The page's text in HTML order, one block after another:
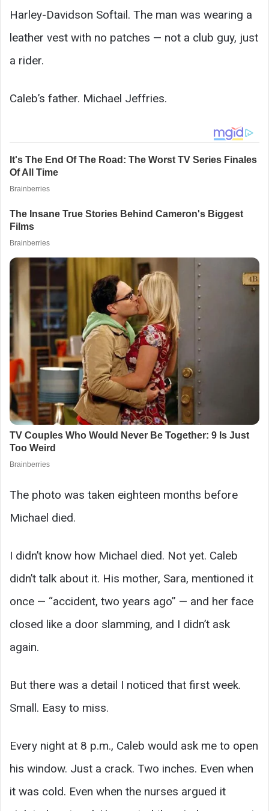
Harley-Davidson Softail. The man was wearing a
leather vest with no patches — not a club guy, just
a rider.
Caleb’s father. Michael Jeffries.
The photo was taken eighteen months before
Michael died.
I didn’t know how Michael died. Not yet. Caleb
didn’t talk about it. His mother, Sara, mentioned it
once — “accident, two years ago” — and her face
closed like a door slamming, and I didn’t ask
again.
But there was a detail I noticed that first week.
Small. Easy to miss.
Every night at 8 p.m., Caleb would ask me to open
his window. Just a crack. Two inches. Even when
it was cold. Even when the nurses argued it